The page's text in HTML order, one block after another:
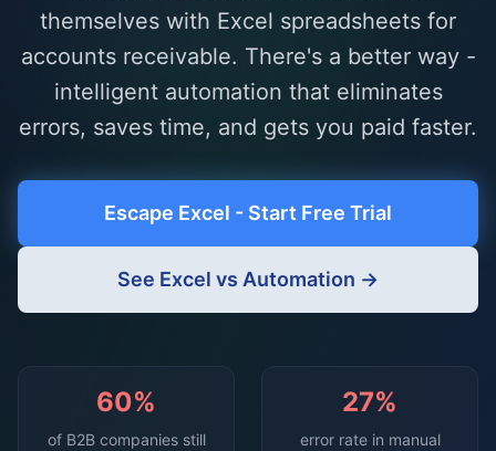
themselves with Excel spreadsheets for
accounts receivable. There's a better way -
intelligent automation that eliminates
errors, saves time, and gets you paid faster.
Escape Excel - Start Free Trial
See Excel vs Automation →
60%
of B2B companies still
27%
error rate in manual